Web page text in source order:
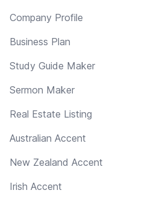
Company Profile
Business Plan
Study Guide Maker
Sermon Maker
Real Estate Listing
Australian Accent
New Zealand Accent
Irish Accent